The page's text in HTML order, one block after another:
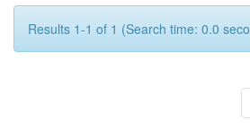
Results 1-1 of 1 (Search time: 0.0